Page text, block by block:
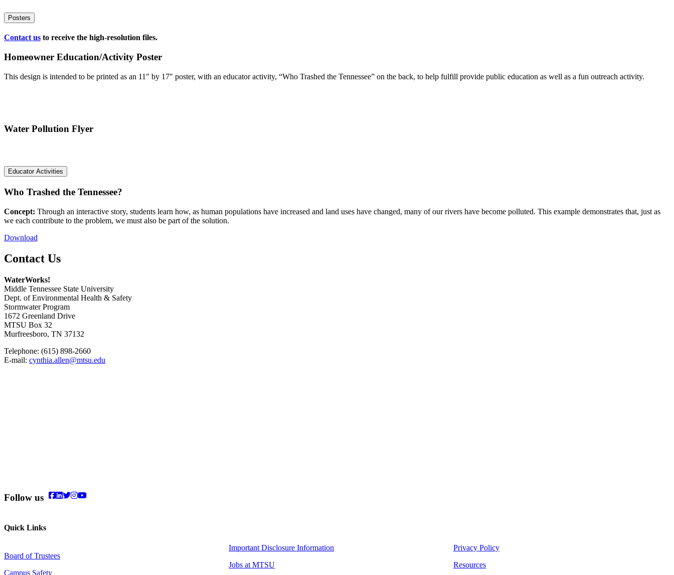
Posters
Contact us to receive the high-resolution files.
Homeowner Education/Activity Poster
This design is intended to be printed as an 11″ by 17″ poster, with an educator activity, “Who Trashed the Tennessee” on the back, to help fulfill provide public education as well as a fun outreach activity.
Water Pollution Flyer
Educator Activities
Who Trashed the Tennessee?
Concept: Through an interactive story, students learn how, as human populations have increased and land uses have changed, many of our rivers have become polluted. This example demonstrates that, just as
we each contribute to the problem, we must also be part of the solution.
Download
Contact Us
WaterWorks!
Middle Tennessee State University
Dept. of Environmental Health & Safety
Stormwater Program
1672 Greenland Drive
MTSU Box 32
Murfreesboro, TN 37132
Telephone: (615) 898-2660
E-mail: cynthia.allen@mtsu.edu
Follow us
Quick Links
Board of Trustees
Campus Safety
Important Disclosure Information
Jobs at MTSU
Privacy Policy
Resources